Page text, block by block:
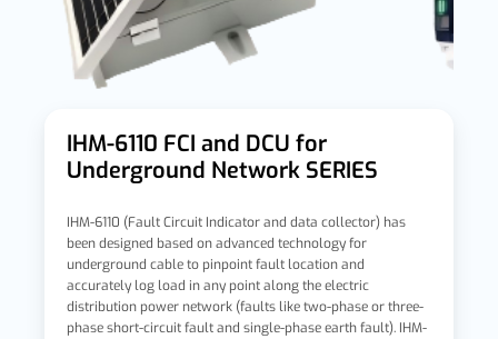
IHM-6110 FCI and DCU for
Underground Network SERIES
IHM-6110 (Fault Circuit Indicator and data collector) has
been designed based on advanced technology for
underground cable to pinpoint fault location and
accurately log load in any point along the electric
distribution power network (faults like two-phase or three-
phase short-circuit fault and single-phase earth fault). IHM-